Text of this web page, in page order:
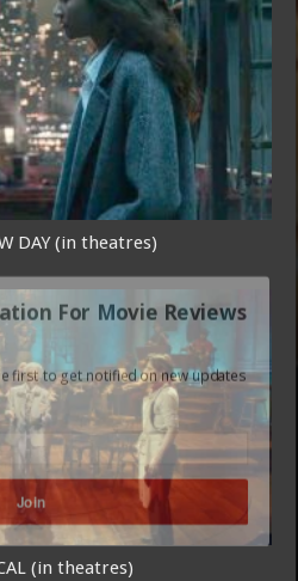
DAY (in theatres)
(in theatres)
For Movie Reviews
first to get notified on new updates
Join